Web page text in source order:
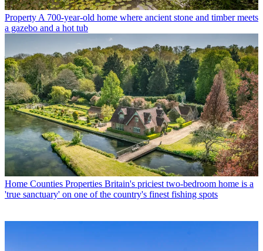
Property A 700-year-old home where ancient stone and timber meets
a gazebo and a hot tub
Home Counties Properties Britain's priciest two-bedroom home is a
'true sanctuary' on one of the country's finest fishing spots